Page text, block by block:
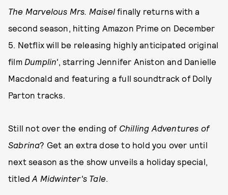
The Marvelous Mrs. Maiselfinally returns with a
second season, hitting Amazon Prime on December
5. Netflix will be releasing highly anticipated original
film Dumplin', starring Jennifer Aniston and Danielle
Macdonald and featuring a full soundtrack of Dolly
Parton tracks.
Still not over the ending of Chilling Adventures of
Sabrina? Get an extra dose to hold you over until
next season as the show unveils a holiday special,
titledA Midwinter's Tale.